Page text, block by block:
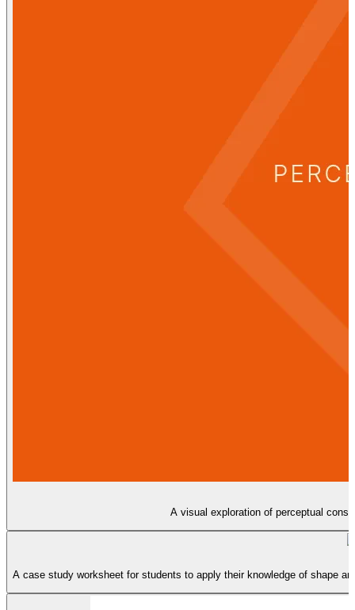
A visual exploration of perceptual
A case study worksheet for students to apply their knowledge of shape